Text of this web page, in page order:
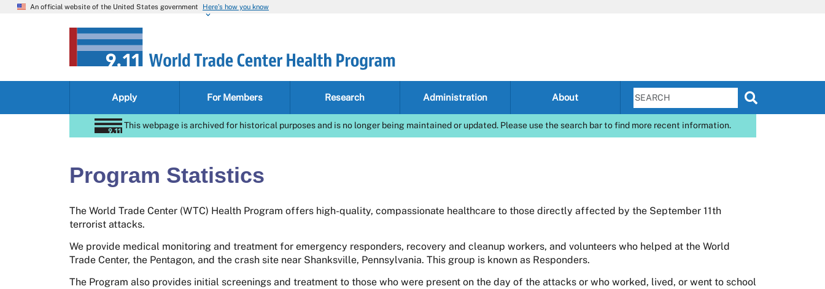
An official website of the United States government Here’s how you know
Apply For Members Research Administration About
This webpage is archived for historical purposes and is no longer being maintained or updated. Please use the search bar to find more recent information.
Program Statistics
The World Trade Center (WTC) Health Program offers high-quality, compassionate healthcare to those directly affected by the September 11th
terrorist attacks.
We provide medical monitoring and treatment for emergency responders, recovery and cleanup workers, and volunteers who helped at the World
Trade Center, the Pentagon, and the crash site near Shanksville, Pennsylvania. This group is known as Responders.
The Program also provides initial screenings and treatment to those who were present on the day of the attacks or who worked, lived, or went to school